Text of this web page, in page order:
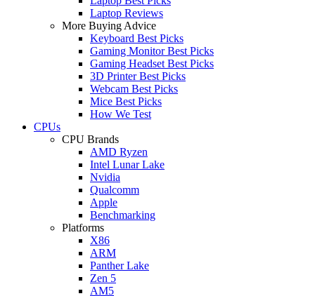
Laptop Reviews
More Buying Advice
Keyboard Best Picks
Gaming Monitor Best Picks
Gaming Headset Best Picks
3D Printer Best Picks
Webcam Best Picks
Mice Best Picks
How We Test
CPUs
CPU Brands
AMD Ryzen
Intel Lunar Lake
Nvidia
Qualcomm
Apple
Benchmarking
Platforms
X86
ARM
Panther Lake
Zen 5
AM5